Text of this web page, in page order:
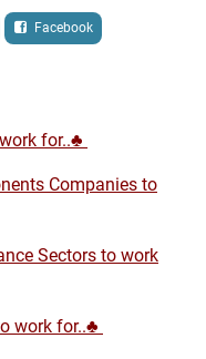
Facebook
for..♣
Companies to
Sectors to work
work for..♣